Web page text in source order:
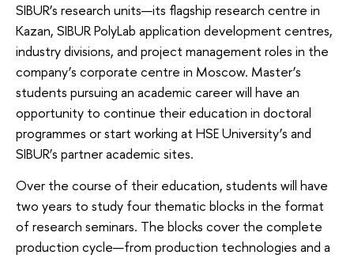
SIBUR’s research units—its flagship research centre in
Kazan, SIBUR PolyLab application development centres,
industry divisions, and project management roles in the
company’s corporate centre in Moscow. Master’s
students pursuing an academic career will have an
opportunity to continue their education in doctoral
programmes or start working at HSE University’s and
SIBUR’s partner academic sites.
Over the course of their education, students will have
two years to study four thematic blocks in the format
of research seminars. The blocks cover the complete
production cycle—from production technologies and a